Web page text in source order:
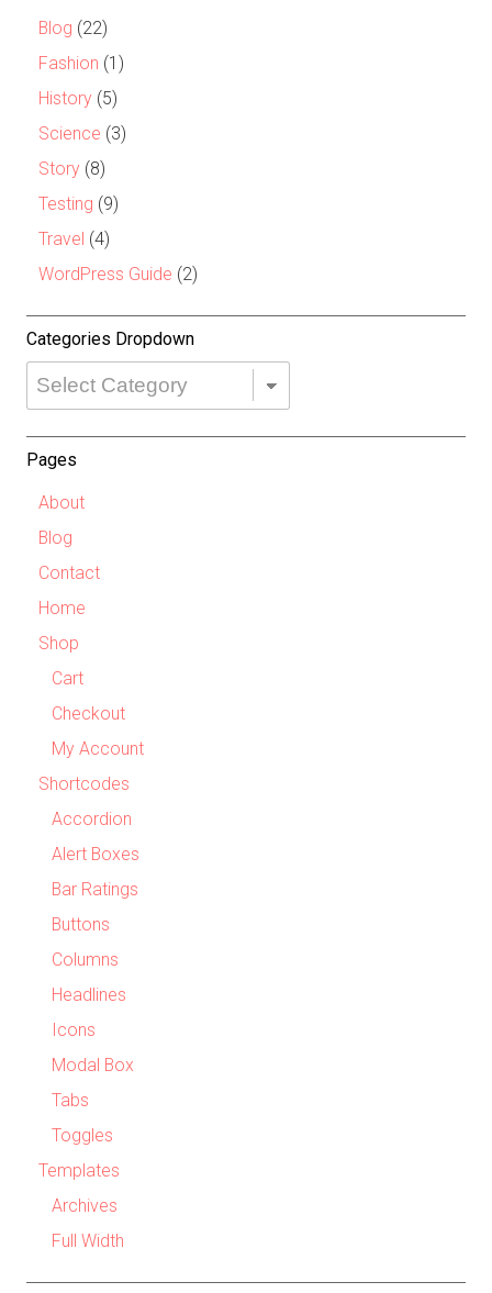
Blog (22)
Fashion (1)
History (5)
Science (3)
Story (8)
Testing (9)
Travel (4)
WordPress Guide (2)
Categories Dropdown
Categories
Dropdown
Pages
About
Blog
Contact
Home
Shop
Cart
Checkout
My Account
Shortcodes
Accordion
Alert Boxes
Bar Ratings
Buttons
Columns
Headlines
Icons
Modal Box
Tabs
Toggles
Templates
Archives
Full Width